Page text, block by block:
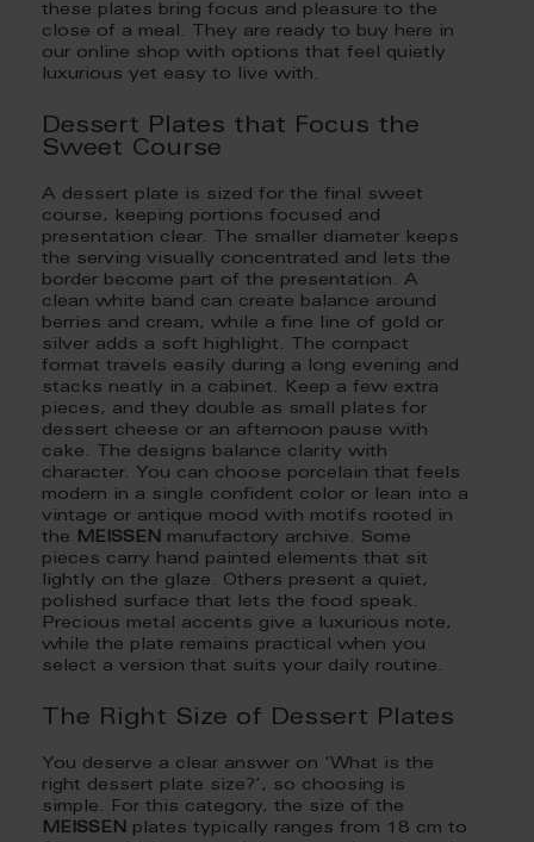
these plates bring focus and pleasure to the
close of a meal. They are ready to buy here in
our online shop with options that feel quietly
luxurious yet easy to live with.
Dessert Plates that Focus the
Sweet Course
A dessert plate is sized for the final sweet
course, keeping portions focused and
presentation clear. The smaller diameter keeps
the serving visually concentrated and lets the
border become part of the presentation. A
clean white band can create balance around
berries and cream, while a fine line of gold or
silver adds a soft highlight. The compact
format travels easily during a long evening and
stacks neatly in a cabinet. Keep a few extra
pieces, and they double as small plates for
dessert cheese or an afternoon pause with
cake. The designs balance clarity with
character. You can choose porcelain that feels
modern in a single confident color or lean into a
vintage or antique mood with motifs rooted in
the
MEISSEN manufactory archive. Some
pieces carry hand painted elements that sit
lightly on the glaze. Others present a quiet,
polished surface that lets the food speak.
Precious metal accents give a luxurious note,
while the plate remains practical when you
select a version that suits your daily routine.
The Right Size of Dessert Plates
You deserve a clear answer on ‘What is the
right dessert plate size?’, so choosing is
simple. For this category, the size of the
MEISSEN plates typically ranges from 18 cm to